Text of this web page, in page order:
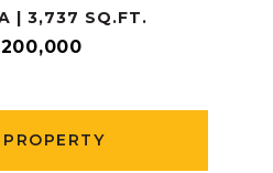
| 3,737 SQ.FT.